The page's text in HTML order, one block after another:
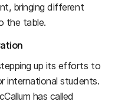
bringing different
the table.
up its efforts to
international students.
has called